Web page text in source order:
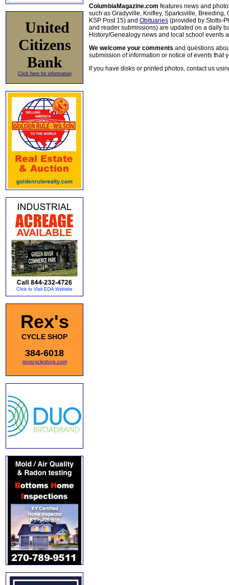
United
Citizens
Bank
Click here for information
Rex's
CYCLE SHOP
384-6018
rexscycleshop.com
ColumbiaMagazine.com features news and
such as Gradyville, Knifley, Sparksville, Breeding,
KSP Post 15) and Obituaries (provided by Stotts-
and reader submissions) are updated on a daily
History/Genealogy news and local school events
We welcome your comments and questions
submission of information or notice of events that
If you have disks or printed photos, contact us